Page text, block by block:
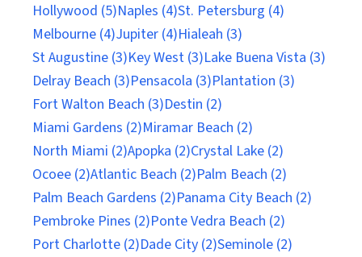
Hollywood (5)Naples (4)St. Petersburg (4)
Melbourne (4)Jupiter (4)Hialeah (3)
St Augustine (3)Key West (3)Lake Buena Vista (3)
Delray Beach (3)Pensacola (3)Plantation (3)
Fort Walton Beach (3)Destin (2)
Miami Gardens (2)Miramar Beach (2)
North Miami (2)Apopka (2)Crystal Lake (2)
Ocoee (2)Atlantic Beach (2)Palm Beach (2)
Palm Beach Gardens (2)Panama City Beach (2)
Pembroke Pines (2)Ponte Vedra Beach (2)
Port Charlotte (2)Dade City (2)Seminole (2)